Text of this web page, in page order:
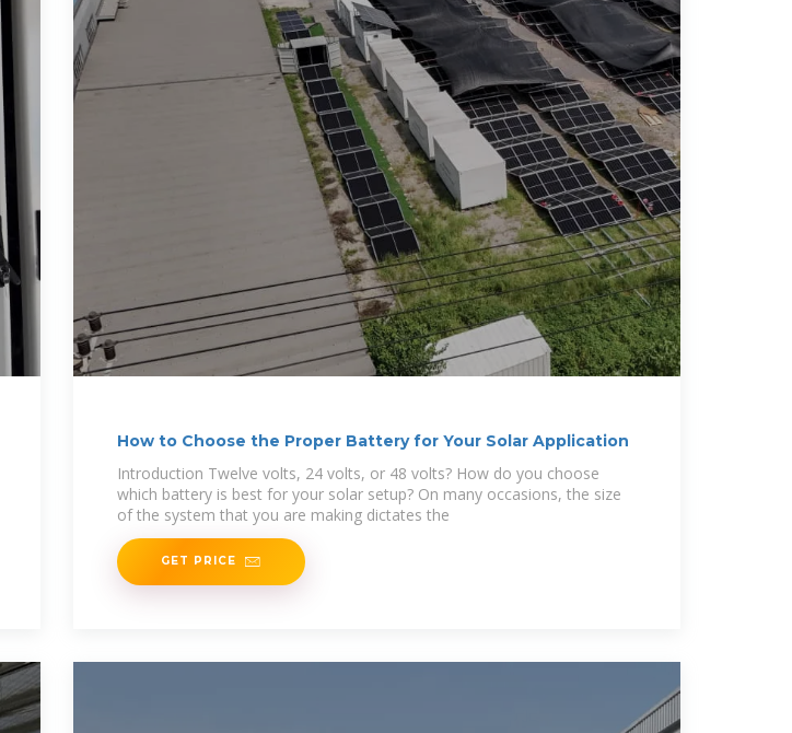
How to Choose the Proper Battery for Your Solar Application
Introduction Twelve volts, 24 volts, or 48 volts? How do you choose
which battery is best for your solar setup? On many occasions, the size
of the system that you are making dictates the
GET PRICE